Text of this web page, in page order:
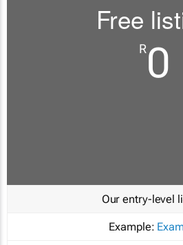
Free
R0
Our entry-level
Example: